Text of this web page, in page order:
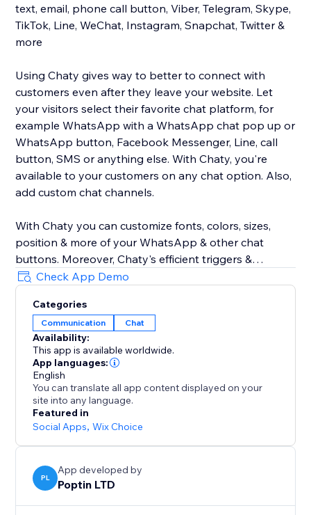
text, email, phone call button, Viber, Telegram, Skype,
TikTok, Line, WeChat, Instagram, Snapchat, Twitter &
more
Using Chaty gives way to better to connect with
customers even after they leave your website. Let
your visitors select their favorite chat platform, for
example WhatsApp with a WhatsApp chat pop up or
WhatsApp button, Facebook Messenger, Line, call
button, SMS or anything else. With Chaty, you're
available to your customers on any chat option. Also,
add custom chat channels.
With Chaty you can customize fonts, colors, sizes,
position & more of your WhatsApp & other chat
buttons. Moreover, Chaty's efficient triggers &
targeting rules also optimize your chat widget for
performance. Show your WhatsApp & other chat
widgets to your visitors at the right time. Track
performance via Chaty's built-in analytics to get
better insights into how to better chat with your
clients using chat buttons for WhatsApp, Facebook
Messenger & 20+ chat buttons
Chaty common typos: Chatty & Chati
Check App Demo
Categories
Communication Chat
Availability:
This app is available worldwide.
App languages:
English
You can translate all app content displayed on your
site into any language.
Featured in
Social Apps,Wix Choice
PL
App developed by
Poptin LTD